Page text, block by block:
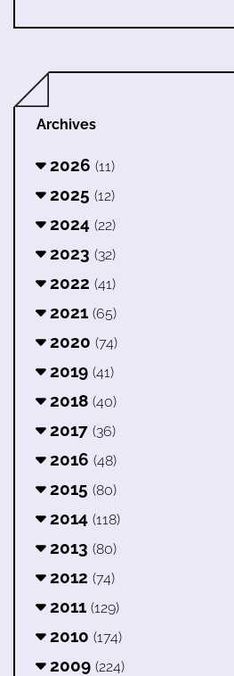
Archives
2026 (11)
2025 (12)
2024 (22)
2023 (32)
2022 (41)
2021 (65)
2020 (74)
2019 (41)
2018 (40)
2017 (36)
2016 (48)
2015 (80)
2014 (118)
2013 (80)
2012 (74)
2011 (129)
2010 (174)
2009 (224)